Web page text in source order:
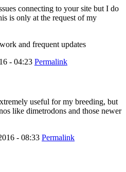
connecting to your site but I do
is only at the request of my
and frequent updates
- 04:23 Permalink
useful for my breeding, but
like dimetrodons and those newer
- 08:33 Permalink